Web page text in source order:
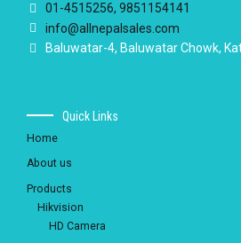
01-4515256, 9851154141
info@allnepalsales.com
Baluwatar-4, Baluwatar Chowk,
Quick Links
Home
About us
Products
Hikvision
HD Camera